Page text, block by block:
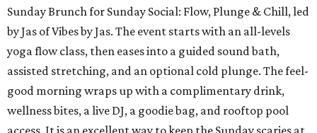
Sunday Brunch for Sunday Social: Flow, Plunge & Chill, led
by Jas of Vibes by Jas. The event starts with an all-levels
yoga flow class, then eases into a guided sound bath,
assisted stretching, and an optional cold plunge. The feel-
good morning wraps up with a complimentary drink,
wellness bites, a live DJ, a goodie bag, and rooftop pool